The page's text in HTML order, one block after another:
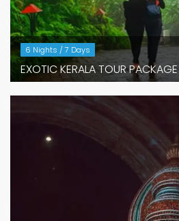
6 Nights / 7 Days
EXOTIC KERALA TOUR